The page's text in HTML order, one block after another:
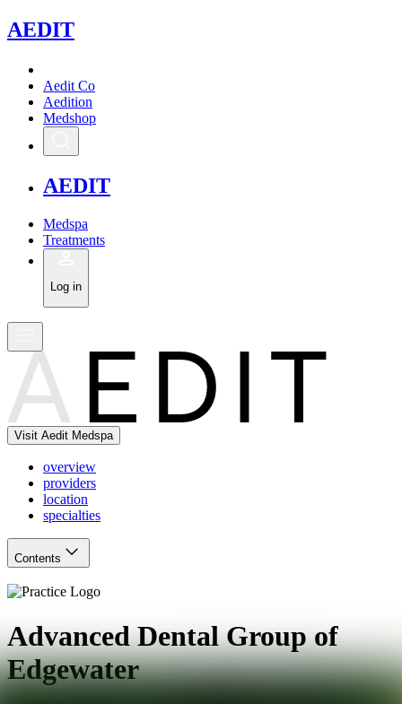
AEDIT
Aedit Co
Aedition
Medshop
AEDIT
Medspa
Treatments
Log in
Visit Aedit Medspa
overview
providers
location
specialties
Contents
Advanced Dental Group of
Edgewater